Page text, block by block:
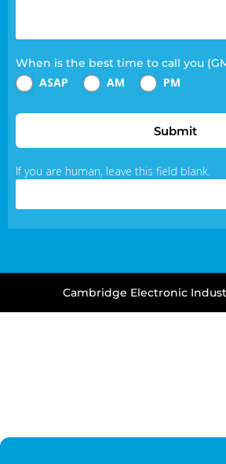
When is the best time to call you
ASAP AM PM
Submit
If you are human, leave this field blank.
Cambridge Electronic